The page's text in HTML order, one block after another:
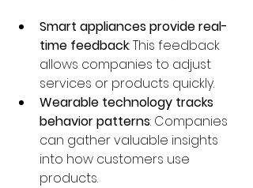
Smart appliances provide real-
time feedback: This feedback
allows companies to adjust
services or products quickly.
Wearable technology tracks
behavior patterns: Companies
can gather valuable insights
into how customers use
products.